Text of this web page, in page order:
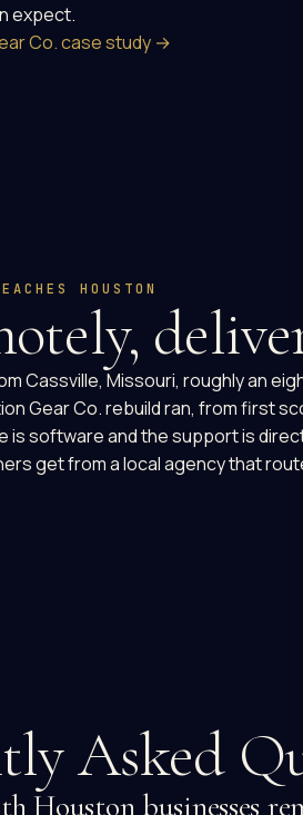
expect.
Co. case study →
HOUSTON
Cassville, Missouri, roughly an
Gear Co. rebuild ran, from first
is software and the support is
get from a local agency that
Asked
Houston businesses